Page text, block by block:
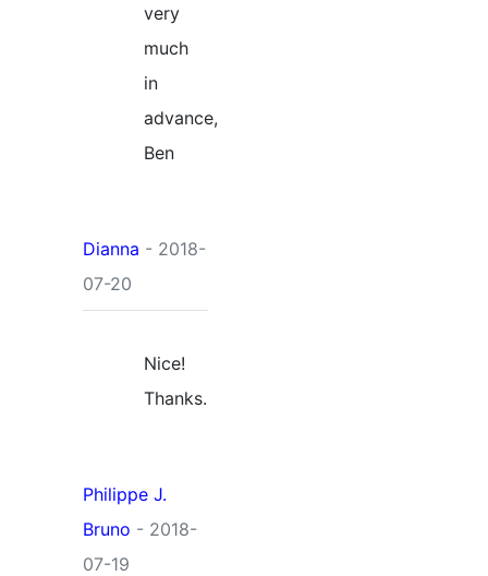
very
much
in
advance,
Ben
Dianna - 2018-
07-20
Nice!
Thanks.
Philippe J.
Bruno - 2018-
07-19